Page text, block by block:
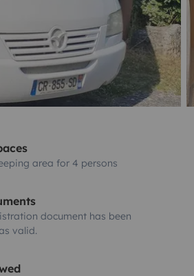
area for 4 persons
document has been
valid.